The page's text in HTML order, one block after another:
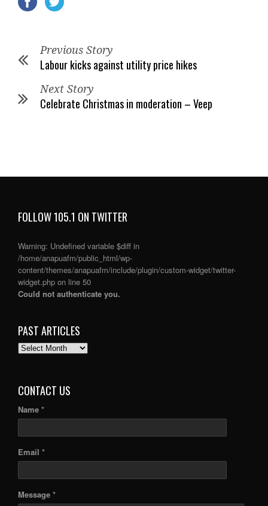
Previous Story
Labour kicks against utility price hikes
Next Story
Celebrate Christmas in moderation – Veep
FOLLOW 105.1 ON TWITTER
Warning: Undefined variable $diff in
/home/anapuafm/public_html/wp-
content/themes/anapuafm/include/plugin/custom-widget/twitter-
widget.php on line 50
Could not authenticate you.
PAST ARTICLES
PAST
CONTACT US
Name *
Email *
Message *